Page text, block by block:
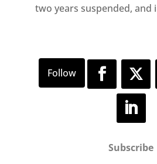
two years suspended, and
Subscribe